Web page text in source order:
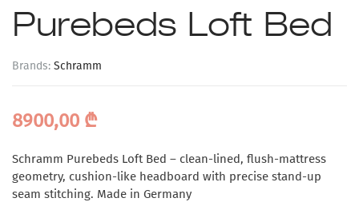
Purebeds Loft Bed
Brands: Schramm
8900,00 ₾
Schramm Purebeds Loft Bed – clean-lined, flush-mattress
geometry, cushion-like headboard with precise stand-up
seam stitching. Made in Germany